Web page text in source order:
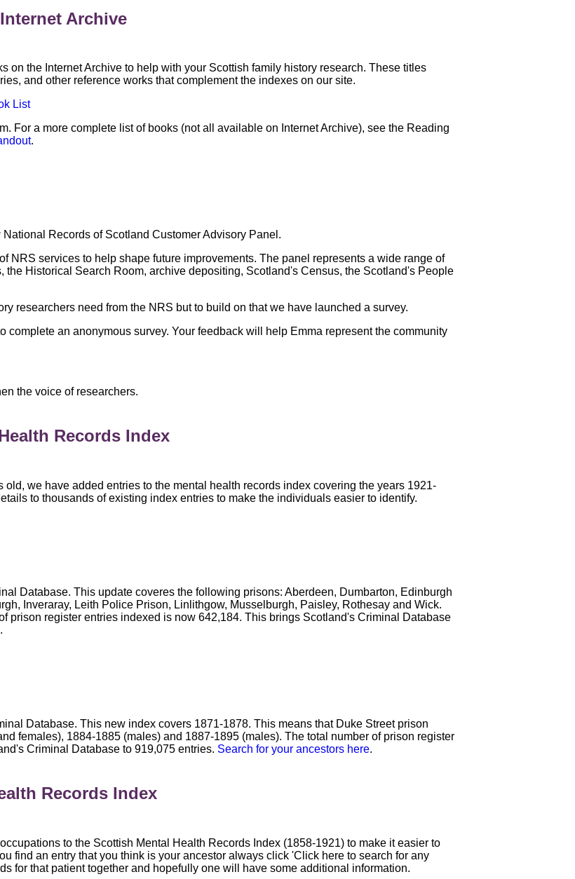
Archive
on the Internet Archive to help with your Scottish family history research. These titles
and other reference works that complement the indexes on our site.
List
For a more complete list of books (not all available on Internet Archive), see the Reading
.
Records of Scotland Customer Advisory Panel.
NRS services to help shape future improvements. The panel represents a wide range of
the Historical Search Room, archive depositing, Scotland's Census, the Scotland's People
researchers need from the NRS but to build on that we have launched a survey.
complete an anonymous survey. Your feedback will help Emma represent the community
the voice of researchers.
Records Index
we have added entries to the mental health records index covering the years 1921-
to thousands of existing index entries to make the individuals easier to identify.
Database. This update coveres the following prisons: Aberdeen, Dumbarton, Edinburgh
Inveraray, Leith Police Prison, Linlithgow, Musselburgh, Paisley, Rothesay and Wick.
prison register entries indexed is now 642,184. This brings Scotland's Criminal Database
.
Database. This new index covers 1871-1878. This means that Duke Street prison
females), 1884-1885 (males) and 1887-1895 (males). The total number of prison register
Criminal Database to 919,075 entries. Search for your ancestors here.
Records Index
to the Scottish Mental Health Records Index (1858-1921) to make it easier to
find an entry that you think is your ancestor always click 'Click here to search for any
for that patient together and hopefully one will have some additional information.